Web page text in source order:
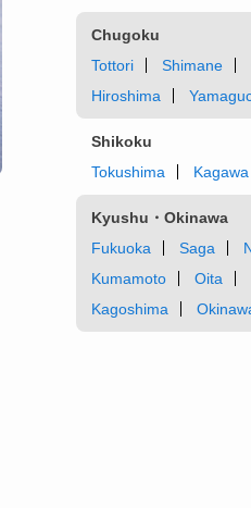
Chugoku
Tottori
Shimane
Hiroshima
Shikoku
Tokushima
Kagawa
Kyushu・Okinawa
Fukuoka
Saga
Kumamoto
Oita
Kagoshima